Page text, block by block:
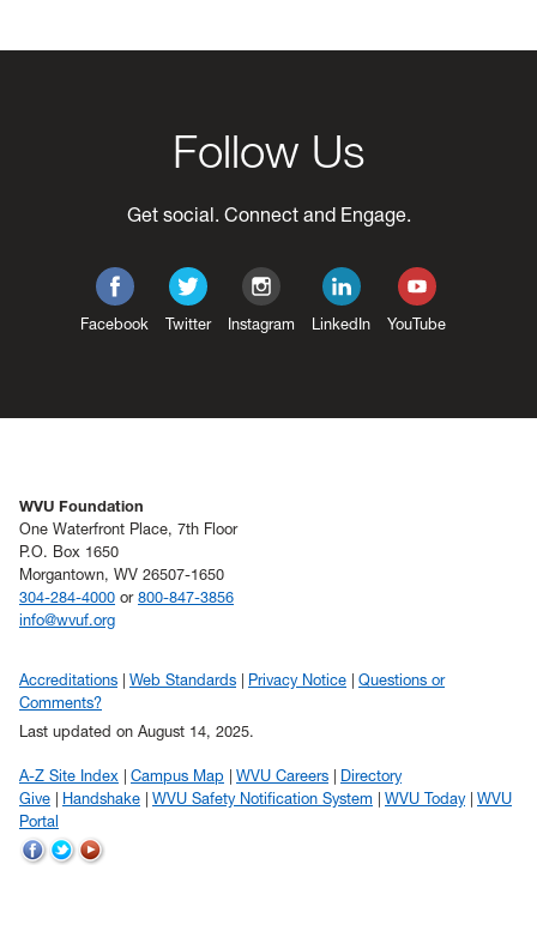
Follow Us
Get social. Connect and Engage.
Facebook Twitter Instagram LinkedIn YouTube
WVU Foundation
One Waterfront Place, 7th Floor
P.O. Box 1650
Morgantown, WV 26507-1650
304-284-4000 or 800-847-3856
info@wvuf.org
Accreditations Web Standards Privacy Notice
Questions or
Comments?
Last updated on August 14, 2025.
A-Z Site Index Campus Map WVU Careers
Directory
Give
Handshake WVU Safety Notification System WVU Today
WVU
Portal